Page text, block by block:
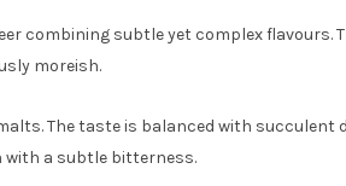
combining subtle yet complex flavours.
moreish.
The taste is balanced with succulent
with a subtle bitterness.